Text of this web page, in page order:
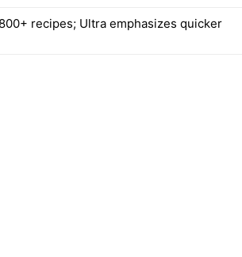
recipes; Ultra emphasizes quicker